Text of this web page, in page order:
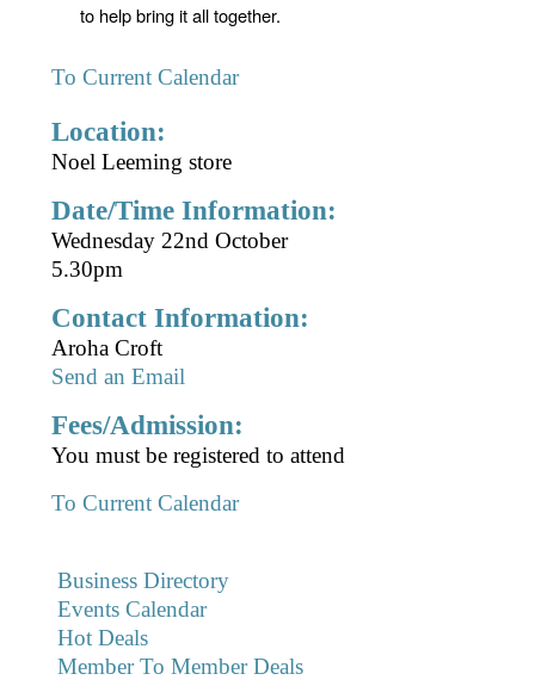
to help bring it all together.
To Current Calendar
Location:
Noel Leeming store
Date/Time Information:
Wednesday 22nd October
5.30pm
Contact Information:
Aroha Croft
Send an Email
Fees/Admission:
You must be registered to attend
To Current Calendar
Business Directory
Events Calendar
Hot Deals
Member To Member Deals